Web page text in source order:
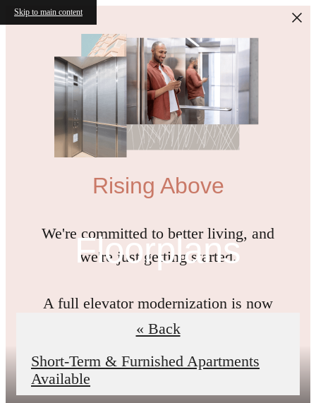
Skip to main content
Rising Above
We're committed to better living, and
we're just getting started.
A full elevator modernization is now
underway to improve reliability,
Floorplans
« Back
Short-Term & Furnished Apartments
Available